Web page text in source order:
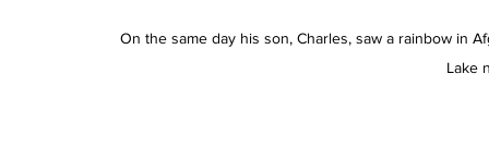
On the same day his son, Charles, saw a rainbow in
Lake